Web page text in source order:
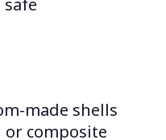
made shells
composite